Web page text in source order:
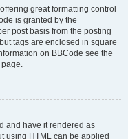
great formatting control
is granted by the
post basis from the posting
tags are enclosed in square
on BBCode see the
and have it rendered as
using HTML can be applied